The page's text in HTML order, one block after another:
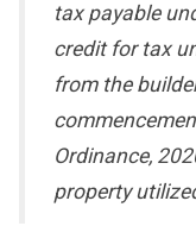
tax payable
credit for tax
from the
Ordinance,
property